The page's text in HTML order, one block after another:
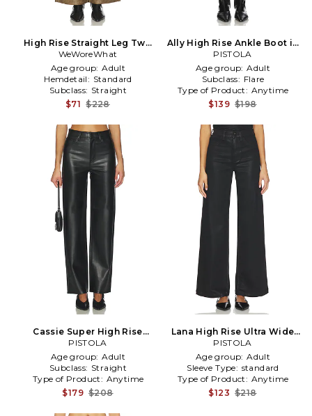
High Rise Straight Leg Two
Toned in Brown
WeWoreWhat
Age group: Adult
Hemdetail: Standard
Subclass: Straight
$71 $228
Ally High Rise Ankle Boot in
Black
PISTOLA
Age group: Adult
Subclass: Flare
Type of Product: Anytime
$139 $198
Cassie Super High Rise
Straight in Black
PISTOLA
Age group: Adult
Subclass: Straight
Type of Product: Anytime
$179 $208
Lana High Rise Ultra Wide
Leg in Black
PISTOLA
Age group: Adult
Sleeve Type: standard
Type of Product: Anytime
$123 $218